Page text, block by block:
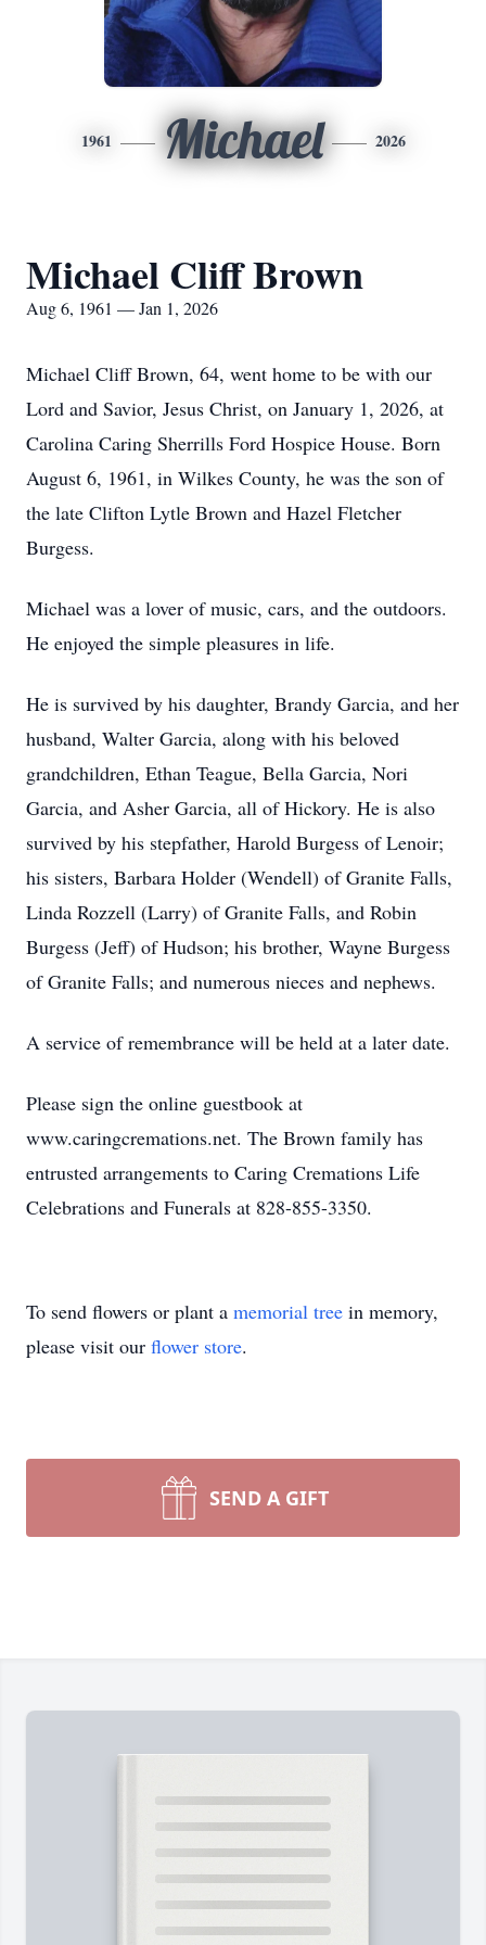
1961 Michael 2026
Michael Cliff Brown
Aug 6, 1961 — Jan 1, 2026
Michael Cliff Brown, 64, went home to be with our
Lord and Savior, Jesus Christ, on January 1, 2026, at
Carolina Caring Sherrills Ford Hospice House. Born
August 6, 1961, in Wilkes County, he was the son of
the late Clifton Lytle Brown and Hazel Fletcher
Burgess.
Michael was a lover of music, cars, and the outdoors.
He enjoyed the simple pleasures in life.
He is survived by his daughter, Brandy Garcia, and her
husband, Walter Garcia, along with his beloved
grandchildren, Ethan Teague, Bella Garcia, Nori
Garcia, and Asher Garcia, all of Hickory. He is also
survived by his stepfather, Harold Burgess of Lenoir;
his sisters, Barbara Holder (Wendell) of Granite Falls,
Linda Rozzell (Larry) of Granite Falls, and Robin
Burgess (Jeff) of Hudson; his brother, Wayne Burgess
of Granite Falls; and numerous nieces and nephews.
A service of remembrance will be held at a later date.
Please sign the online guestbook at
www.caringcremations.net. The Brown family has
entrusted arrangements to Caring Cremations Life
Celebrations and Funerals at 828-855-3350.
To send flowers or plant a memorial tree in memory,
please visit our flower store.
SEND A GIFT